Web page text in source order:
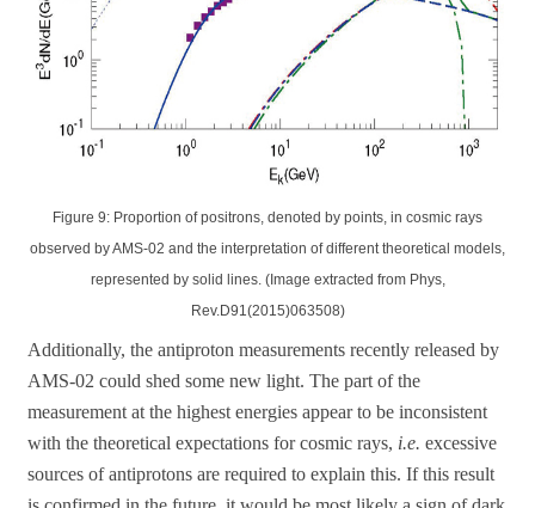
Figure 9: Proportion of positrons, denoted by points, in cosmic rays
observed by AMS-02 and the interpretation of different theoretical models,
represented by solid lines. (Image extracted from Phys,
Rev.D91(2015)063508)
Additionally, the antiproton measurements recently released by
AMS-02 could shed some new light. The part of the
measurement at the highest energies appear to be inconsistent
with the theoretical expectations for cosmic rays, i.e. excessive
sources of antiprotons are required to explain this. If this result